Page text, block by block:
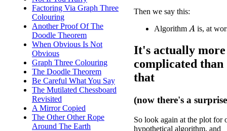
Factoring Via Graph Three
Colouring
Another Proof Of The
Doodle Theorem
When Obvious Is Not
Obvious
Graph Three Colouring
The Doodle Theorem
Be Careful What You Say
The Mutilated Chessboard
Revisited
A Mirror Copied
The Other Other Rope
Around The Earth
Then we say this:
AlgorithmA is, at
It's actually more
complicated than
that
(now there's a
So look again at the plot for
hypothetical algorithm, and